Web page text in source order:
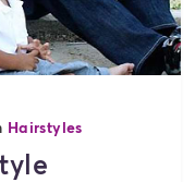
Hairstyles